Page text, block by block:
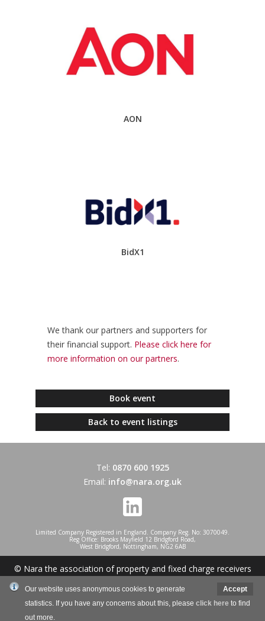
Accept
Our website uses anonymous cookies to generate
statistics. If you have any concerns about this, please click here to find
out more.
AON
BidX1
We thank our partners and supporters for
their financial support. Please click here for
more information on our partners.
Book event
Back to event listings
Tel: 0870 600 1925
Email: info@nara.org.uk
Limited Company Registered in England. Company Reg. No: 3070049.
Reg Office: Brooks Mayfield 12 Bridgford Road,
West Bridgford, Nottingham, NG2 6AB
© Nara the association of property and fixed charge receivers
Website design and development by Mole Digital